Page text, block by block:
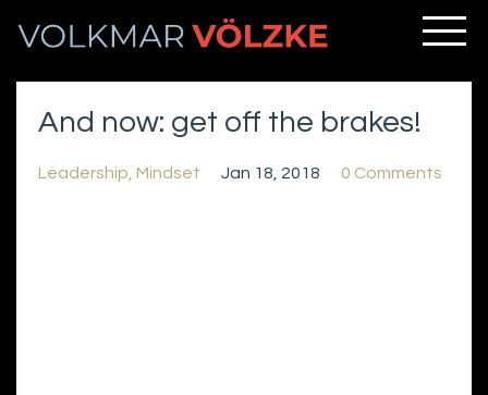
And now: get off the brakes!
Leadership Mindset Jan 18, 2018 0 Comments